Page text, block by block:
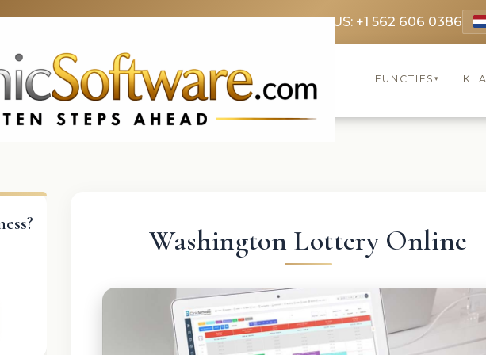
UK: +4420 3369 3369FR: +33 75690 4272CA & US: +1 562 606 0386
FUNCTIES▾
Washington Lottery Online